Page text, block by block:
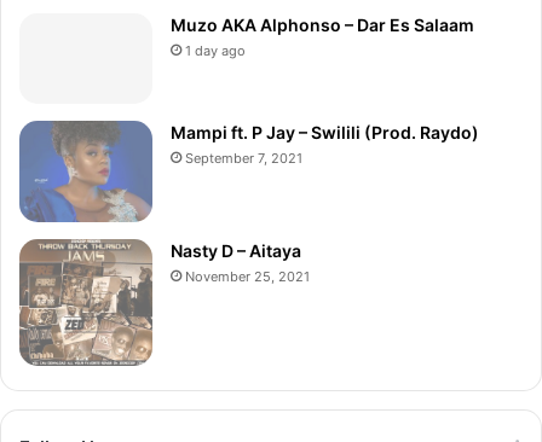
Muzo AKA Alphonso – Dar Es Salaam
1 day ago
Mampi ft. P Jay – Swilili (Prod. Raydo)
September 7, 2021
Nasty D – Aitaya
November 25, 2021